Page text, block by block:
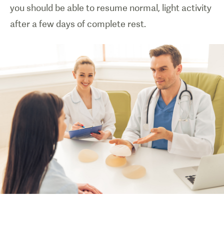
you should be able to resume normal, light activity